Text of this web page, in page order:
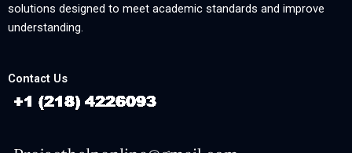
solutions designed to meet academic standards and improve
understanding.
Contact Us